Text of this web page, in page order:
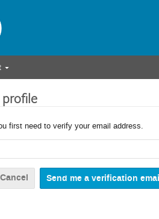
first need to verify your email address.
Cancel